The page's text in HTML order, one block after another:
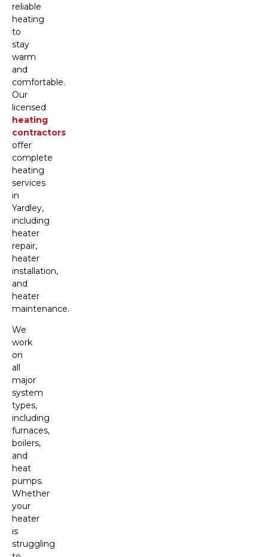
reliable
heating
to
stay
warm
and
comfortable.
Our
licensed
heating
contractors
offer
complete
heating
services
in
Yardley,
including
heater
repair,
heater
installation,
and
heater
maintenance.
We
work
on
all
major
system
types,
including
furnaces,
boilers,
and
heat
pumps.
Whether
your
heater
is
struggling